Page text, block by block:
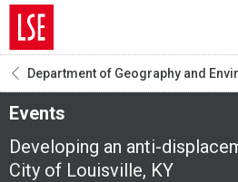
Department of Geography and
Events
Developing an anti-
City of Louisville, KY